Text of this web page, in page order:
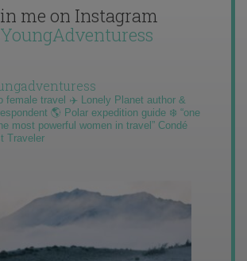
me on Instagram
female travel ✈️ Lonely Planet author &
🌎 Polar expedition guide ❄️ “one
most powerful women in travel” Condé
Traveler